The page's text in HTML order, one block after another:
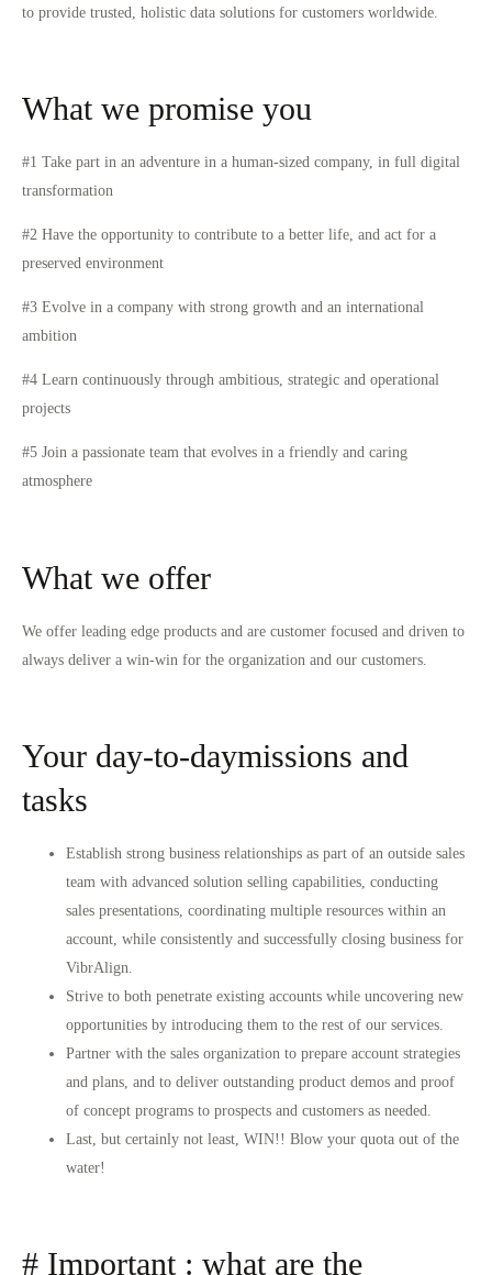
to provide trusted, holistic data solutions for customers worldwide.
What we promise you
#1 Take part in an adventure in a human-sized company, in full digital
transformation
#2 Have the opportunity to contribute to a better life, and act for a
preserved environment
#3 Evolve in a company with strong growth and an international
ambition
#4 Learn continuously through ambitious, strategic and operational
projects
#5 Join a passionate team that evolves in a friendly and caring
atmosphere
What we offer
We offer leading edge products and are customer focused and driven to
always deliver a win-win for the organization and our customers.
Your day-to-daymissions and
tasks
Establish strong business relationships as part of an outside sales
team with advanced solution selling capabilities, conducting
sales presentations, coordinating multiple resources within an
account, while consistently and successfully closing business for
VibrAlign.
Strive to both penetrate existing accounts while uncovering new
opportunities by introducing them to the rest of our services.
Partner with the sales organization to prepare account strategies
and plans, and to deliver outstanding product demos and proof
of concept programs to prospects and customers as needed.
Last, but certainly not least, WIN!! Blow your quota out of the
water!
# Important : what are the